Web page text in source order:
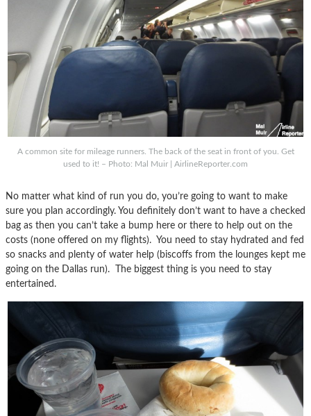
A common site for mileage runners. The back of the seat in front of you. Get
used to it! – Photo: Mal Muir | AirlineReporter.com
No matter what kind of run you do, you’re going to want to make
sure you plan accordingly. You definitely don’t want to have a checked
bag as then you can’t take a bump here or there to help out on the
costs (none offered on my flights). You need to stay hydrated and fed
so snacks and plenty of water help (biscoffs from the lounges kept me
going on the Dallas run). The biggest thing is you need to stay
entertained.